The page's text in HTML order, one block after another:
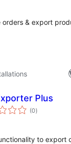
orders & export
Plus
(0total
ratings
)
to export